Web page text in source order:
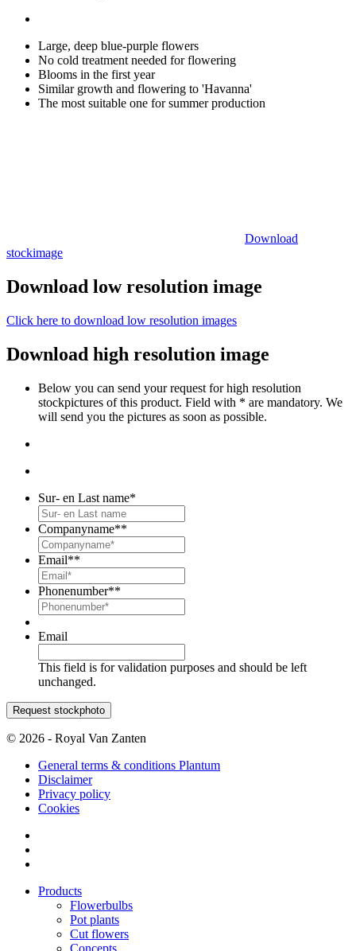
Large, deep blue-purple flowers
No cold treatment needed for flowering
Blooms in the first year
Similar growth and flowering to 'Havanna'
The most suitable one for summer production
Download
stockimage
Download low resolution image
Click here to download low resolution images
Download high resolution image
Below you can send your request for high resolution
stockpictures of this product. Field with * are mandatory. We
will send you the pictures as soon as possible.
Sur- en Last name*
Companyname**
Email**
Phonenumber**
Email
This field is for validation purposes and should be left
unchanged.
© 2026 - Royal Van Zanten
General terms & conditions Plantum
Disclaimer
Privacy policy
Cookies
Products
Flowerbulbs
Pot plants
Cut flowers
Concepts